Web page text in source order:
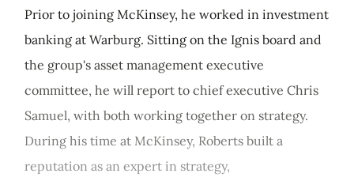
Prior to joining McKinsey, he worked in investment
banking at Warburg. Sitting on the Ignis board and
the group's asset management executive
committee, he will report to chief executive Chris
Samuel, with both working together on strategy.
During his time at McKinsey, Roberts built a
reputation as an expert in strategy,